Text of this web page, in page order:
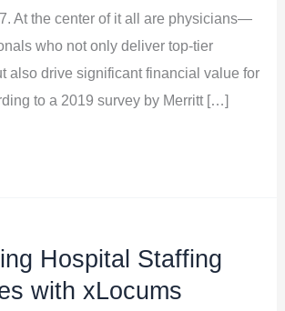
At the center of it all are physicians—
who not only deliver top-tier
also drive significant financial value for
to a 2019 survey by Merritt […]
Hospital Staffing
with xLocums